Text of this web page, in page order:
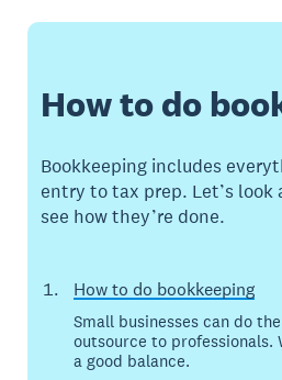
How to do
Bookkeeping includes
entry to tax prep. Let’s look
see how they’re done.
How to do bookkeeping
Small businesses can do
outsource to professionals.
a good balance.